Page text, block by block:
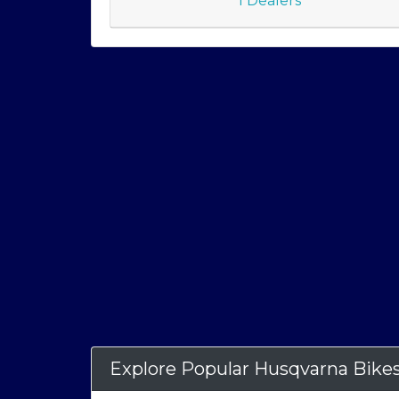
Explore Popular Husqvarna